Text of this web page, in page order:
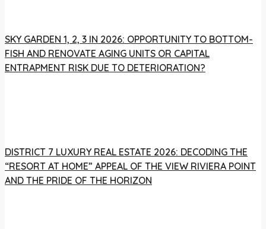
SKY GARDEN 1, 2, 3 IN 2026: OPPORTUNITY TO BOTTOM-
FISH AND RENOVATE AGING UNITS OR CAPITAL
ENTRAPMENT RISK DUE TO DETERIORATION?
DISTRICT 7 LUXURY REAL ESTATE 2026: DECODING THE
“RESORT AT HOME” APPEAL OF THE VIEW RIVIERA POINT
AND THE PRIDE OF THE HORIZON